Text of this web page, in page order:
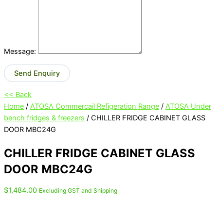
Message:
Send Enquiry
<< Back
Home / ATOSA Commercail Refigeration Range / ATOSA Under
bench fridges & freezers / CHILLER FRIDGE CABINET GLASS
DOOR MBC24G
CHILLER FRIDGE CABINET GLASS
DOOR MBC24G
$1,484.00 Excluding GST and Shipping